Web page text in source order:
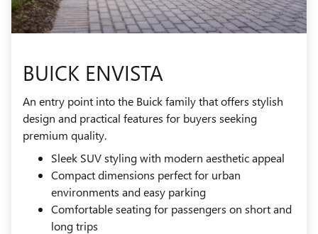
BUICK ENVISTA
An entry point into the Buick family that offers stylish
design and practical features for buyers seeking
premium quality.
Sleek SUV styling with modern aesthetic appeal
Compact dimensions perfect for urban
environments and easy parking
Comfortable seating for passengers on short and
long trips